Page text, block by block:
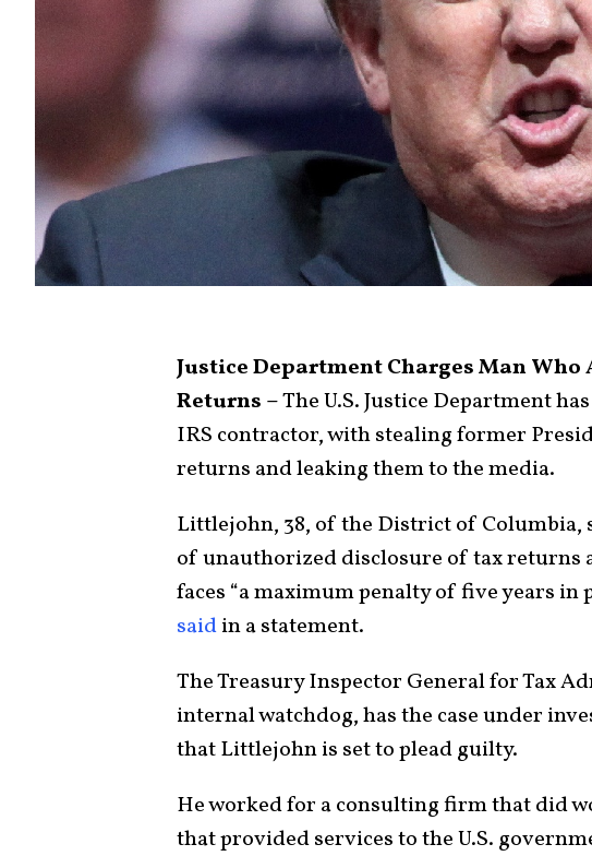
Justice Department Charges Man
Returns –The U.S. Justice Department
IRS contractor, with stealing former
returns and leaking them to the media.
Littlejohn, 38, of the District of Columbia,
of unauthorized disclosure of tax returns
faces “a maximum penalty of five years in
saidin a statement.
The Treasury Inspector General for Tax
internal watchdog, has the case under
that Littlejohn is set to plead guilty.
He worked for a consulting firm that did
that provided services to the U.S.